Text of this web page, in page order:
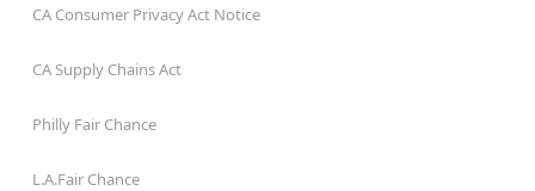
CA Consumer Privacy Act Notice
CA Supply Chains Act
Philly Fair Chance
L.A.Fair Chance